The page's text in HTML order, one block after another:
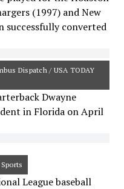
(1997) and New
successfully converted
Dispatch / USA TODAY
Dwayne
in Florida on April
League baseball